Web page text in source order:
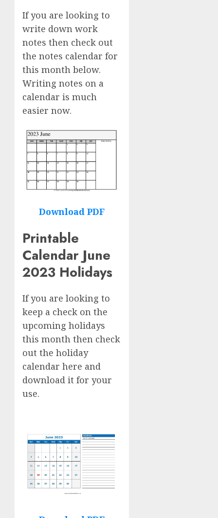
If you are looking to
write down work
notes then check out
the notes calendar for
this month below.
Writing notes on a
calendar is much
easier now.
Download PDF
Printable
Calendar June
2023 Holidays
If you are looking to
keep a check on the
upcoming holidays
this month then check
out the holiday
calendar here and
download it for your
use.